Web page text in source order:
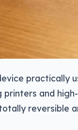
practically
and
reversible